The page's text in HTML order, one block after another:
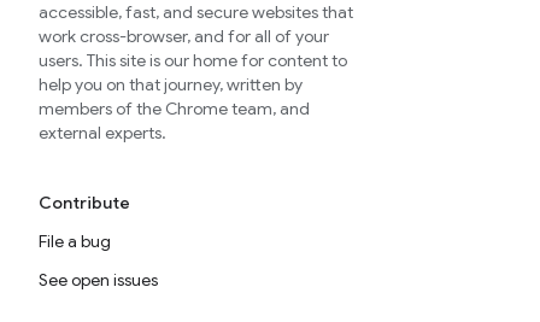
accessible, fast, and secure websites that
work cross-browser, and for all of your
users. This site is our home for content to
help you on that journey, written by
members of the Chrome team, and
external experts.
Contribute
File a bug
See open issues